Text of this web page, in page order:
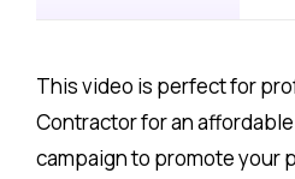
This video is perfect for
Contractor for an
campaign to promote your